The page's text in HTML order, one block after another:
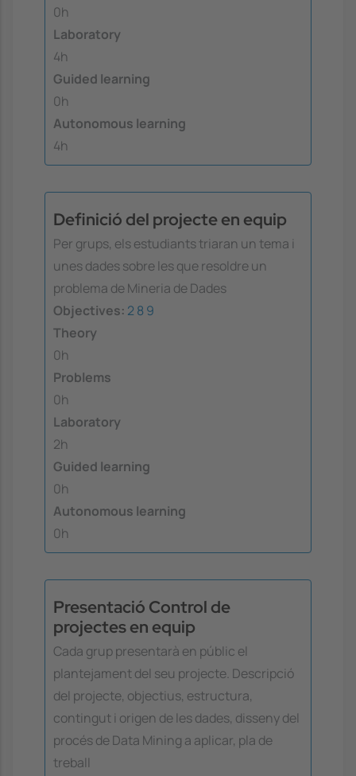
0h
Laboratory
4h
Guided learning
0h
Autonomous learning
4h
Definició del projecte en equip
Per grups, els estudiants triaran un tema i
unes dades sobre les que resoldre un
problema de Mineria de Dades
Objectives: 28 9
Theory
0h
Problems
0h
Laboratory
2h
Guided learning
0h
Autonomous learning
0h
Presentació Control de
projectes en equip
Cada grup presentarà en públic el
plantejament del seu projecte. Descripció
del projecte, objectius, estructura,
contingut i origen de les dades, disseny del
procés de Data Mining a aplicar, pla de
treball